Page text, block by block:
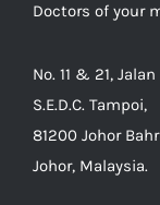
Doctors of your
No. 11 & 21,
S.E.D.C. Tampoi,
81200 Johor
Johor, Malaysia.